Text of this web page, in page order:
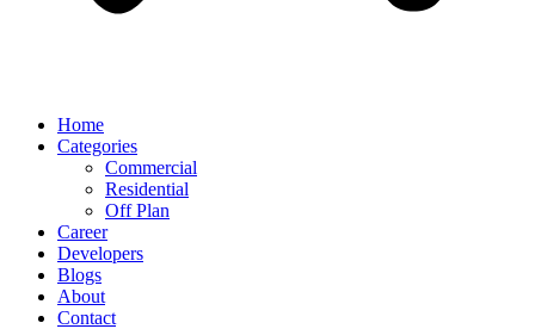
Home
Categories
Commercial
Residential
Off Plan
Career
Developers
Blogs
About
Contact